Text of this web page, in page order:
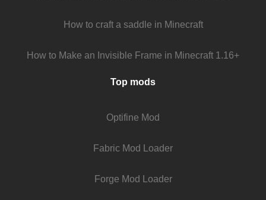
How to craft a saddle in Minecraft
How to Make an Invisible Frame in Minecraft 1.16+
Top mods
Optifine Mod
Fabric Mod Loader
Forge Mod Loader